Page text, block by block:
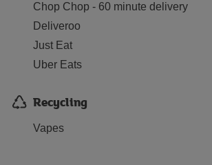
Chop Chop - 60 minute delivery
Deliveroo
Just Eat
Uber Eats
Recycling
Vapes